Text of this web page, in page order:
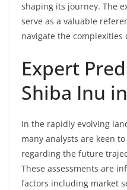
shaping its journey. The
serve as a valuable
navigate the complexities
Expert
Shiba Inu
In the rapidly evolving
many analysts are keen
regarding the future
These assessments are
factors including market